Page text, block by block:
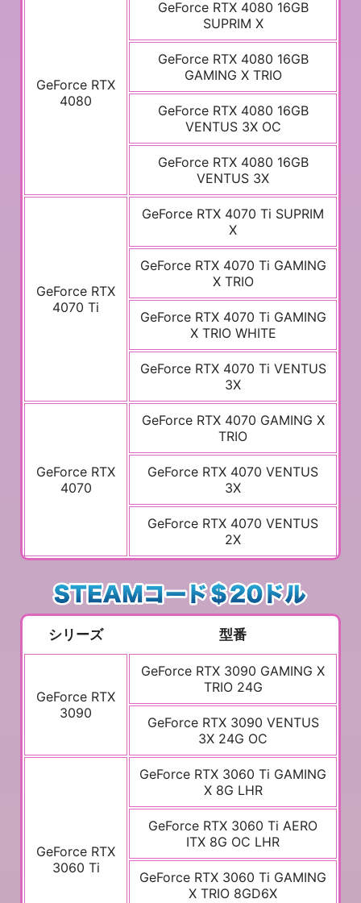
GeForce RTX
4080
GeForce RTX 4080 16GB
SUPRIM X
GeForce RTX 4080 16GB
GAMING X TRIO
GeForce RTX 4080 16GB
VENTUS 3X OC
GeForce RTX 4080 16GB
VENTUS 3X
GeForce RTX
4070 Ti
GeForce RTX 4070 Ti SUPRIM
X
GeForce RTX 4070 Ti GAMING
X TRIO
GeForce RTX 4070 Ti GAMING
X TRIO WHITE
GeForce RTX 4070 Ti VENTUS
3X
GeForce RTX
4070
GeForce RTX 4070 GAMING X
TRIO
GeForce RTX 4070 VENTUS
3X
GeForce RTX 4070 VENTUS
2X
シリーズ 型番
GeForce RTX
3090
GeForce RTX 3090 GAMING X
TRIO 24G
GeForce RTX 3090 VENTUS
3X 24G OC
GeForce RTX
3060 Ti
GeForce RTX 3060 Ti GAMING
X 8G LHR
GeForce RTX 3060 Ti AERO
ITX 8G OC LHR
GeForce RTX 3060 Ti GAMING
X TRIO 8GD6X